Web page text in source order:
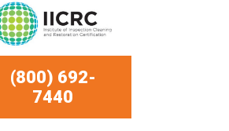
(800) 692-
7440